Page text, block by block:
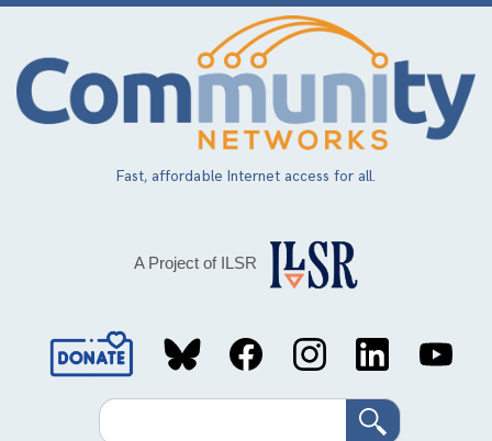
Skip
main
content
Fast, affordable Internet access for all.
A Project of ILSR
Social
MediaSearch